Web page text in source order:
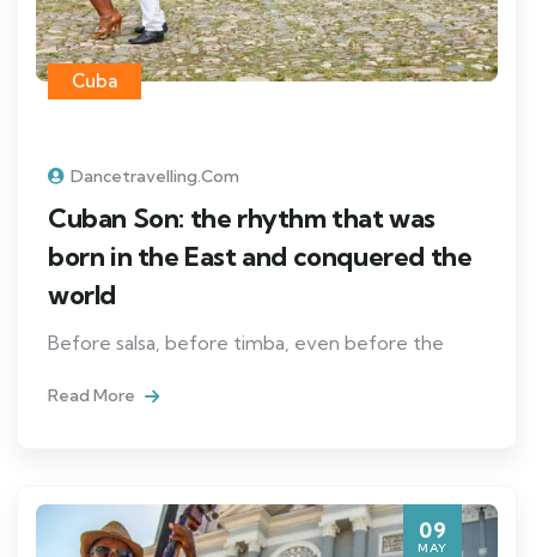
Cuba
Dancetravelling.com
Cuban Son: the rhythm that was
born in the East and conquered the
world
Before salsa, before timba, even before the
Read More
09
MAY